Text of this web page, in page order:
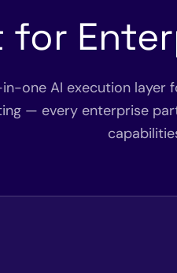
for
one AI execution layer
— every enterprise